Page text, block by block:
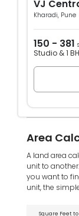
VJ
Kharadi, Pune
150 - 381
Studio & 1
Area
A land area
unit to
you want to
unit, the
Square Feet